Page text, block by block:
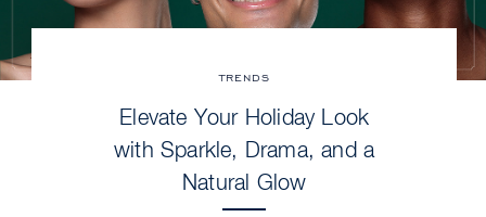
TRENDS
Elevate Your Holiday Look
with Sparkle, Drama, and a
Natural Glow